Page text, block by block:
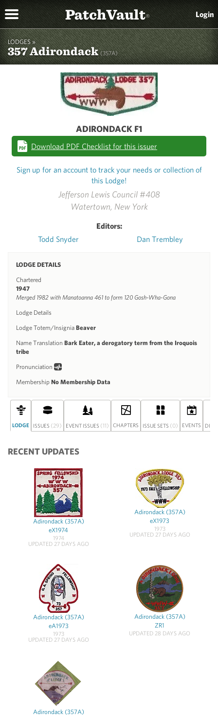
PatchVault® Login
LODGES »
357 Adirondack(357A)
Jefferson Lewis Council #408
Watertown, New York
Editors:
Todd Snyder
Dan Trembley
LODGE DETAILS
Chartered
1947
Merged 1982 with Manatoanna 461 to form 120 Gosh-Wha-Gona
Lodge Details
Lodge Totem/Insignia Beaver
Name Translation Bark Eater, a derogatory term from the Iroquois
tribe
Pronunciation
Membership No Membership Data
ADIRONDACK F1
Download PDF Checklist for this issuer
Sign up for an account to track your needs or collection of
this Lodge!
LODGE ISSUES (29) EVENT ISSUES (11) CHAPTERS ISSUE SETS (0) EVENTS
RECENT UPDATES
Adirondack (357A)
eX1974
1974
UPDATED 27 DAYS AGO
Adirondack (357A)
eX1973
1973
UPDATED 27 DAYS AGO
Adirondack (357A)
eA1973
1973
UPDATED 27 DAYS AGO
Adirondack (357A)
ZR1
UPDATED 28 DAYS AGO
Adirondack (357A)